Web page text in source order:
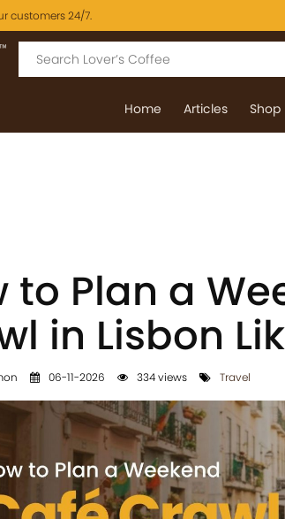
customers 24/7.
Home Articles Shop
to Plan a
in Lisbon
06-11-2026 334 views Travel